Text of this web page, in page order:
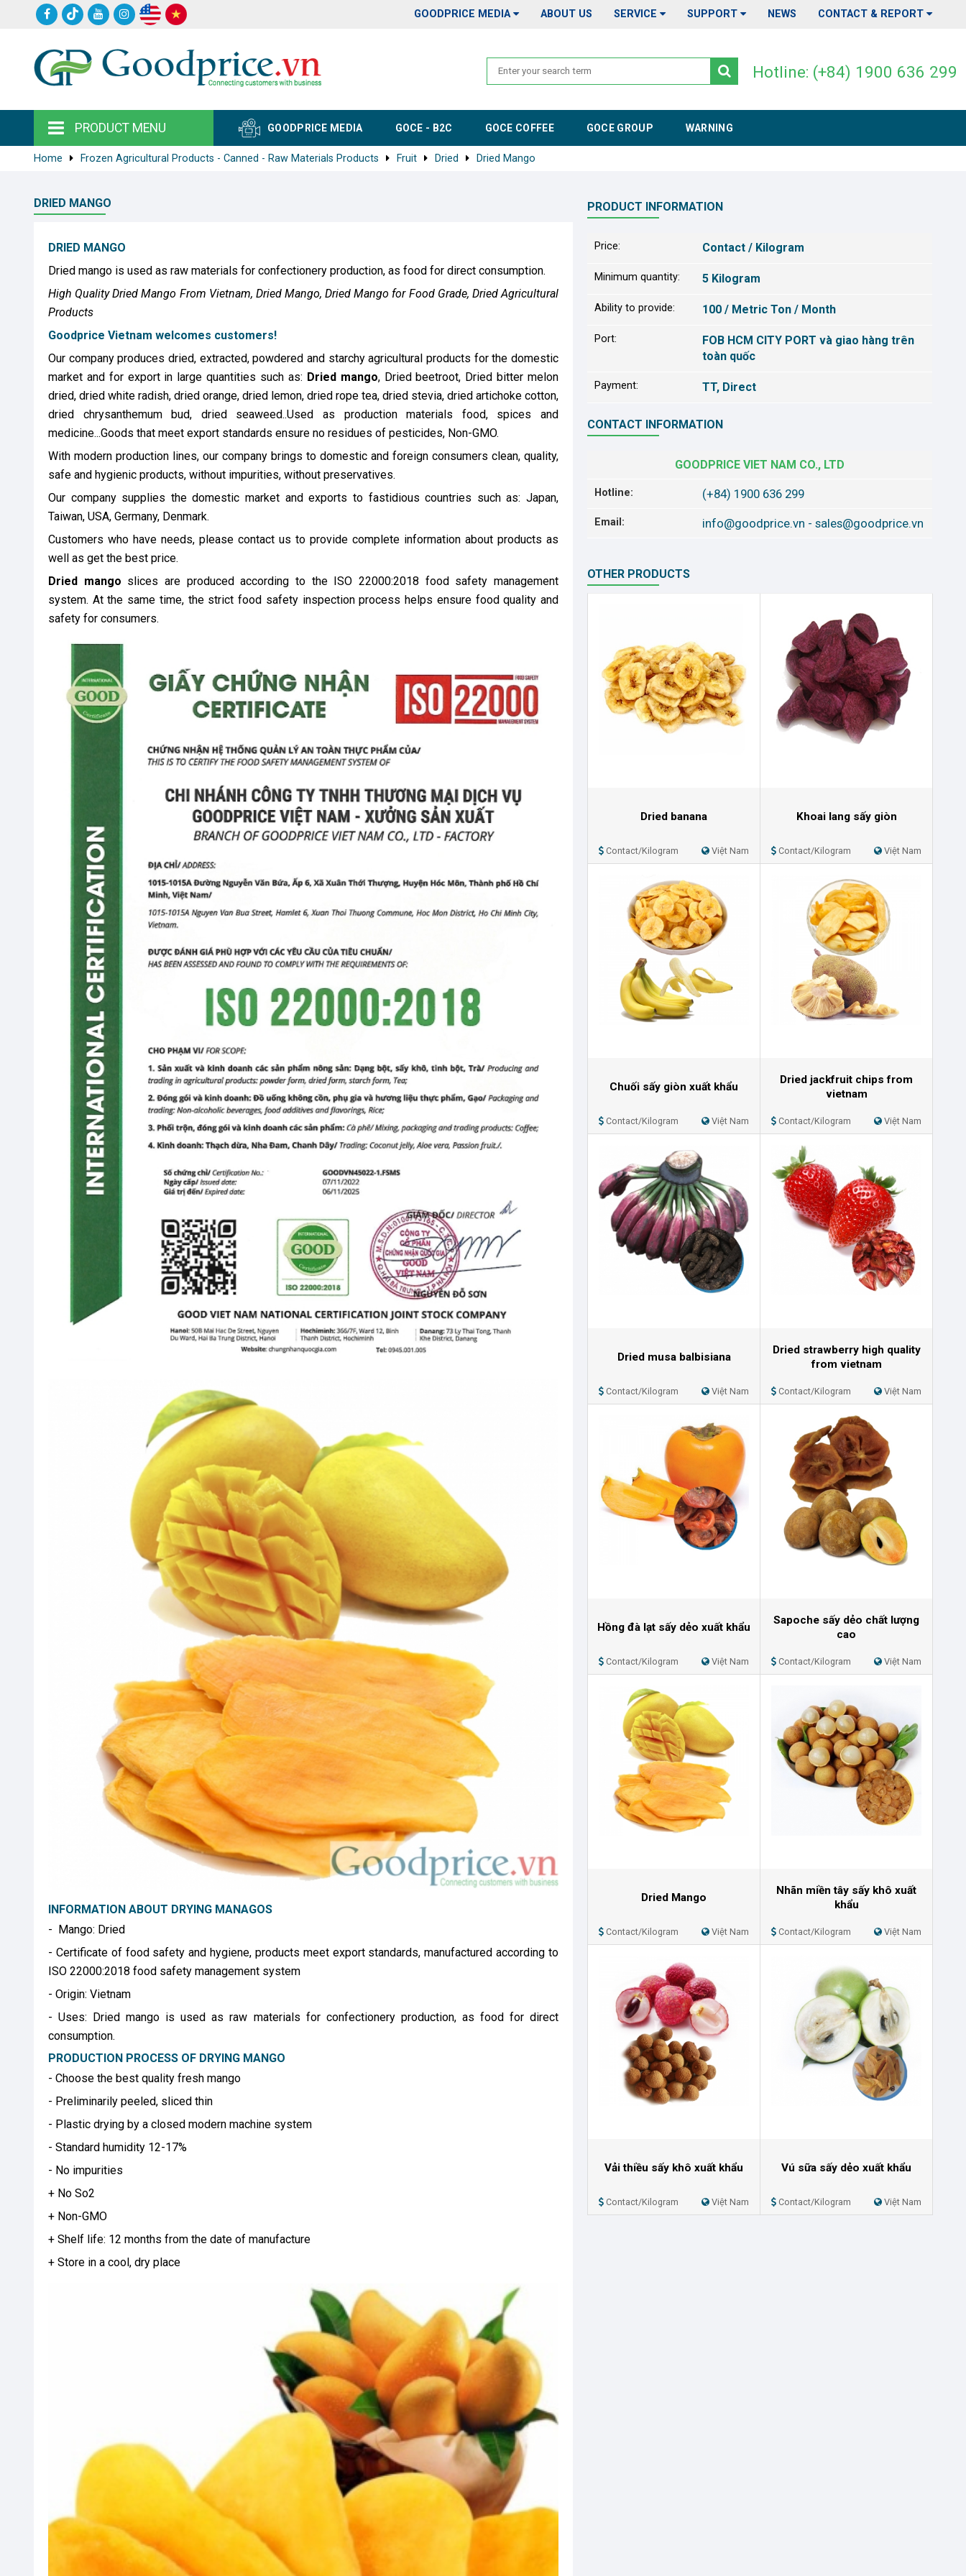
GOODPRICE MEDIA ABOUT US SERVICE SUPPORT NEWS CONTACT & REPORT
Hotline: (+84) 1900 636 299
PRODUCT MENU GOODPRICE MEDIA GOCE - B2C GOCE COFFEE GOCE GROUP WARNING
Home Frozen Agricultural Products - Canned - Raw Materials Products Fruit Dried Dried Mango
DRIED MANGO
DRIED MANGO
Dried mango is used as raw materials for confectionery production, as food for direct consumption.
High Quality Dried Mango From Vietnam, Dried Mango, Dried Mango for Food Grade, Dried Agricultural
Products
Goodprice Vietnam welcomes customers!
Our company produces dried, extracted, powdered and starchy agricultural products for the domestic
market and for export in large quantities such as: Dried mango, Dried beetroot, Dried bitter melon
dried, dried white radish, dried orange, dried lemon, dried rope tea, dried stevia, dried artichoke cotton,
dried chrysanthemum bud, dried seaweed..Used as production materials food, spices and
medicine...Goods that meet export standards ensure no residues of pesticides, Non-GMO.
With modern production lines, our company brings to domestic and foreign consumers clean, quality,
safe and hygienic products, without impurities, without preservatives.
Our company supplies the domestic market and exports to fastidious countries such as: Japan,
Taiwan, USA, Germany, Denmark.
Customers who have needs, please contact us to provide complete information about products as
well as get the best price.
Dried mango slices are produced according to the ISO 22000:2018 food safety management
system. At the same time, the strict food safety inspection process helps ensure food quality and
safety for consumers.
INFORMATION ABOUT DRYING MANAGOS
- Mango: Dried
- Certificate of food safety and hygiene, products meet export standards, manufactured according to
ISO 22000:2018 food safety management system
- Origin: Vietnam
- Uses: Dried mango is used as raw materials for confectionery production, as food for direct
consumption.
PRODUCTION PROCESS OF DRYING MANGO
- Choose the best quality fresh mango
- Preliminarily peeled, sliced ​​thin
- Plastic drying by a closed modern machine system
- Standard humidity 12-17%
- No impurities
+ No So2
+ Non-GMO
+ Shelf life: 12 months from the date of manufacture
+ Store in a cool, dry place
PRODUCT INFORMATION
Price: Contact / Kilogram
Minimum quantity: 5 Kilogram
Ability to provide: 100 / Metric Ton / Month
Port:
FOB HCM CITY PORT và giao hàng trên
toàn quốc
Payment: TT, Direct
CONTACT INFORMATION
GOODPRICE VIET NAM CO., LTD
Hotline: (+84) 1900 636 299
Email: info@goodprice.vn - sales@goodprice.vn
OTHER PRODUCTS
Dried banana
Contact/Kilogram Việt Nam
Khoai lang sấy giòn
Contact/Kilogram Việt Nam
Chuối sấy giòn xuất khẩu
Contact/Kilogram Việt Nam
Dried jackfruit chips from
vietnam
Contact/Kilogram Việt Nam
Dried musa balbisiana
Contact/Kilogram Việt Nam
Dried strawberry high quality
from vietnam
Contact/Kilogram Việt Nam
Hồng đà lạt sấy dẻo xuất khẩu
Contact/Kilogram Việt Nam
Sapoche sấy dẻo chất lượng
cao
Contact/Kilogram Việt Nam
Dried Mango
Contact/Kilogram Việt Nam
Nhãn miền tây sấy khô xuất
khẩu
Contact/Kilogram Việt Nam
Vải thiều sấy khô xuất khẩu
Contact/Kilogram Việt Nam
Vú sữa sấy dẻo xuất khẩu
Contact/Kilogram Việt Nam